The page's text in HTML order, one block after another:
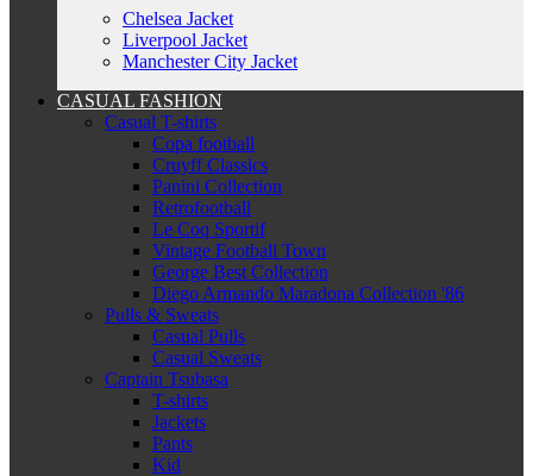
Chelsea Jacket
Liverpool Jacket
Manchester City Jacket
CASUAL FASHION
Casual T-shirts
Copa football
Cruyff Classics
Panini Collection
Retrofootball
Le Coq Sportif
Vintage Football Town
George Best Collection
Diego Armando Maradona Collection '86
Pulls & Sweats
Casual Pulls
Casual Sweats
Captain Tsubasa
T-shirts
Jackets
Pants
Kid